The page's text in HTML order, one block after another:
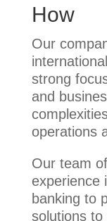
How
Our
strong
and
operations
Our team
experience
banking to
solutions to